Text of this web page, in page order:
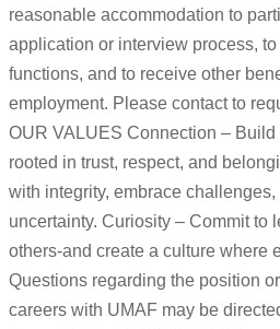
reasonable accommodation to
application or interview process,
functions, and to receive other
employment. Please contact to
OUR VALUES Connection –
rooted in trust, respect, and
with integrity, embrace
uncertainty. Curiosity – Commit to
others-and create a culture where
Questions regarding the position
careers with UMAF may be